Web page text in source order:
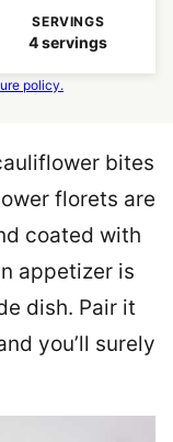
SERVINGS
4servings
policy.
bites
florets are
coated with
appetizer is
dish. Pair it
you’ll surely